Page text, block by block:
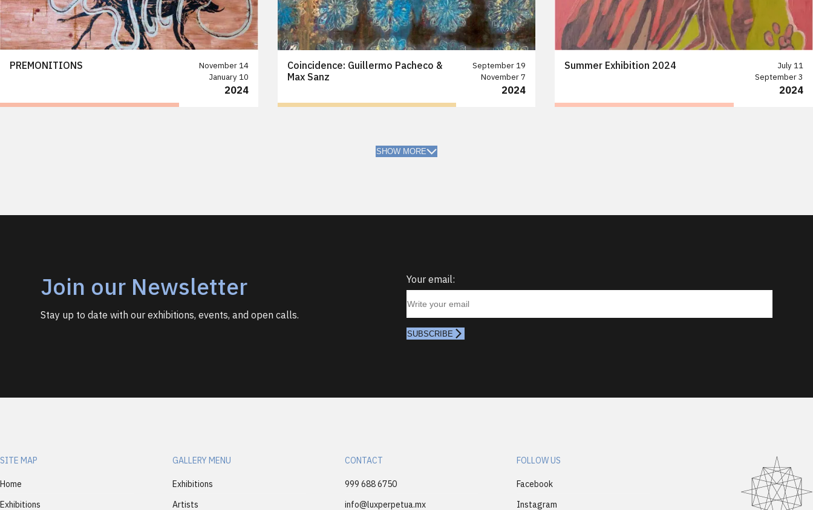
PREMONITIONS
November 14
January 10
2024
Coincidence: Guillermo Pacheco &
Max Sanz
September 19
November 7
2024
Summer Exhibition 2024
July 11
September 3
2024
SHOW MORE
Join our Newsletter
Stay up to date with our exhibitions, events, and open calls.
Your email:
SUBSCRIBE
SITE MAP
Home
Exhibitions
GALLERY MENU
Exhibitions
Artists
CONTACT
999 688 6750
info@luxperpetua.mx
FOLLOW US
Facebook
Instagram